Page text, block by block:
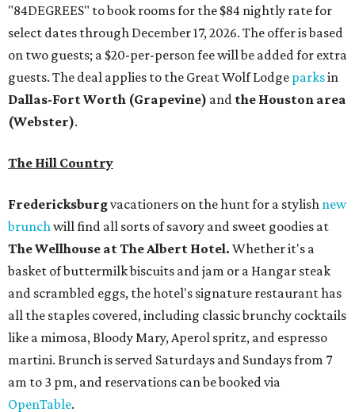
brunchwill find all sorts of savory and sweet goodies at
The Wellhouse atThe Albert Hotel.Whether it's a
basket of buttermilk biscuits and jam or a Hangar steak
and scrambled eggs, the hotel's signature restaurant has
all the staples covered, including classic brunchy cocktails
like a mimosa, Bloody Mary, Aperol spritz, and espresso
am to 3 pm, and reservations can be booked via
San Antonio
TheWitte Museum, San Antonio's natural history and
science center, has teamed up with Concordia University
Texas for anew immersive exhibit exploring "three
journeys through time," including all of the
paleontological wonders in the localFriesenhahn Cave
Adventures in Texas Deep Timeincludes a mapped-out
adaptation of the famed cave developed using LiDAR